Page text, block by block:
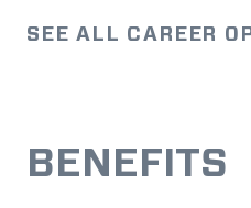
SEE ALL CAREER
BENEFITS